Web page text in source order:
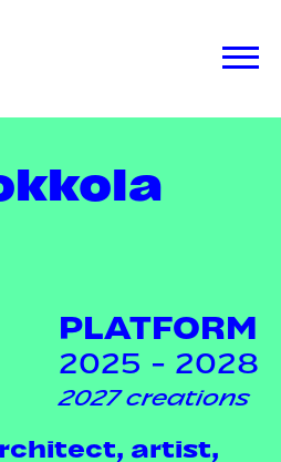
artist,
PLATFORM
2025 - 2028
2027 creations